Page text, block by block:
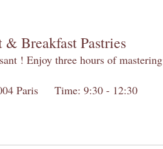
& Breakfast Pastries
! Enjoy three hours of mastering
Paris Time: 9:30 - 12:30